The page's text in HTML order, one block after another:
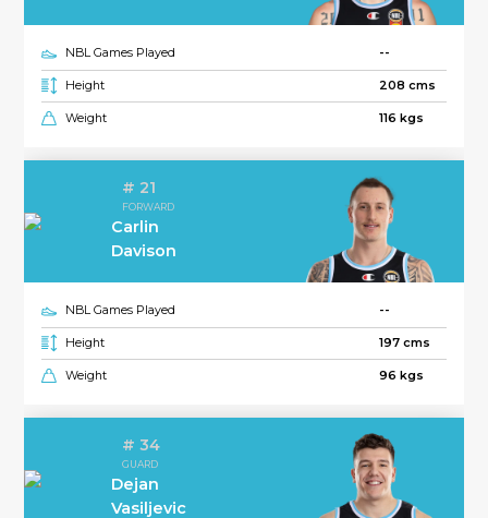
NBL Games Played --
Height 208 cms
Weight 116 kgs
# 21
FORWARD
Carlin
Davison
NBL Games Played --
Height 197 cms
Weight 96 kgs
# 34
GUARD
Dejan
Vasiljevic